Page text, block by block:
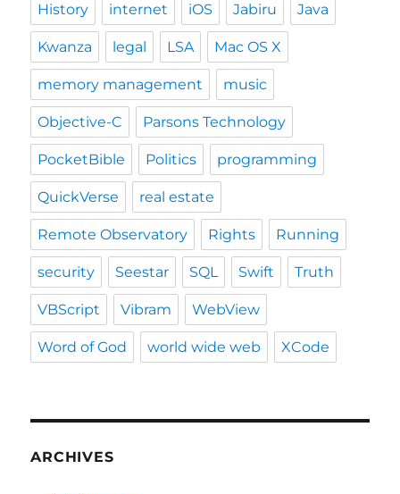
History internet iOS Jabiru Java
Kwanza legal LSA Mac OS X
memory management music
Objective-C Parsons Technology
PocketBible Politics programming
QuickVerse real estate
Remote Observatory Rights Running
security Seestar SQL Swift Truth
VBScript Vibram WebView
Word of God world wide web XCode
ARCHIVES